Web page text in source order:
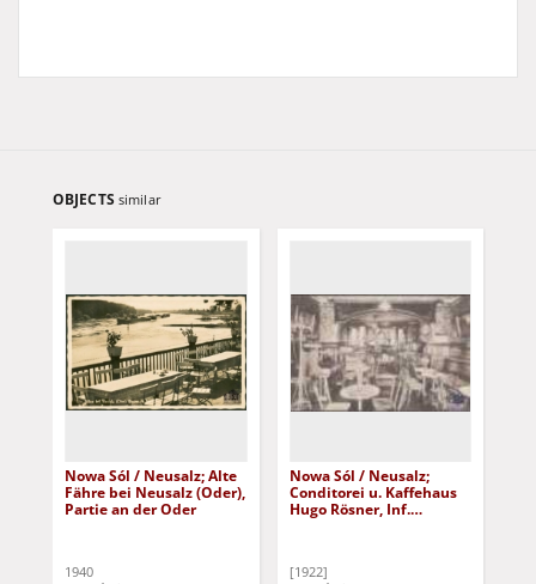
OBJECTS similar
Nowa Sól / Neusalz; Alte
Fähre bei Neusalz (Oder),
Partie an der Oder
1940
Nowa Sól / Neusalz;
Conditorei u. Kaffehaus
Hugo Rösner, Inf.
[1922]